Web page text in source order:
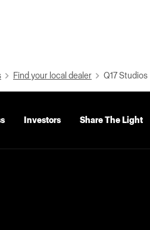
Find your local dealer Q17 Studios
Investors Share The Light